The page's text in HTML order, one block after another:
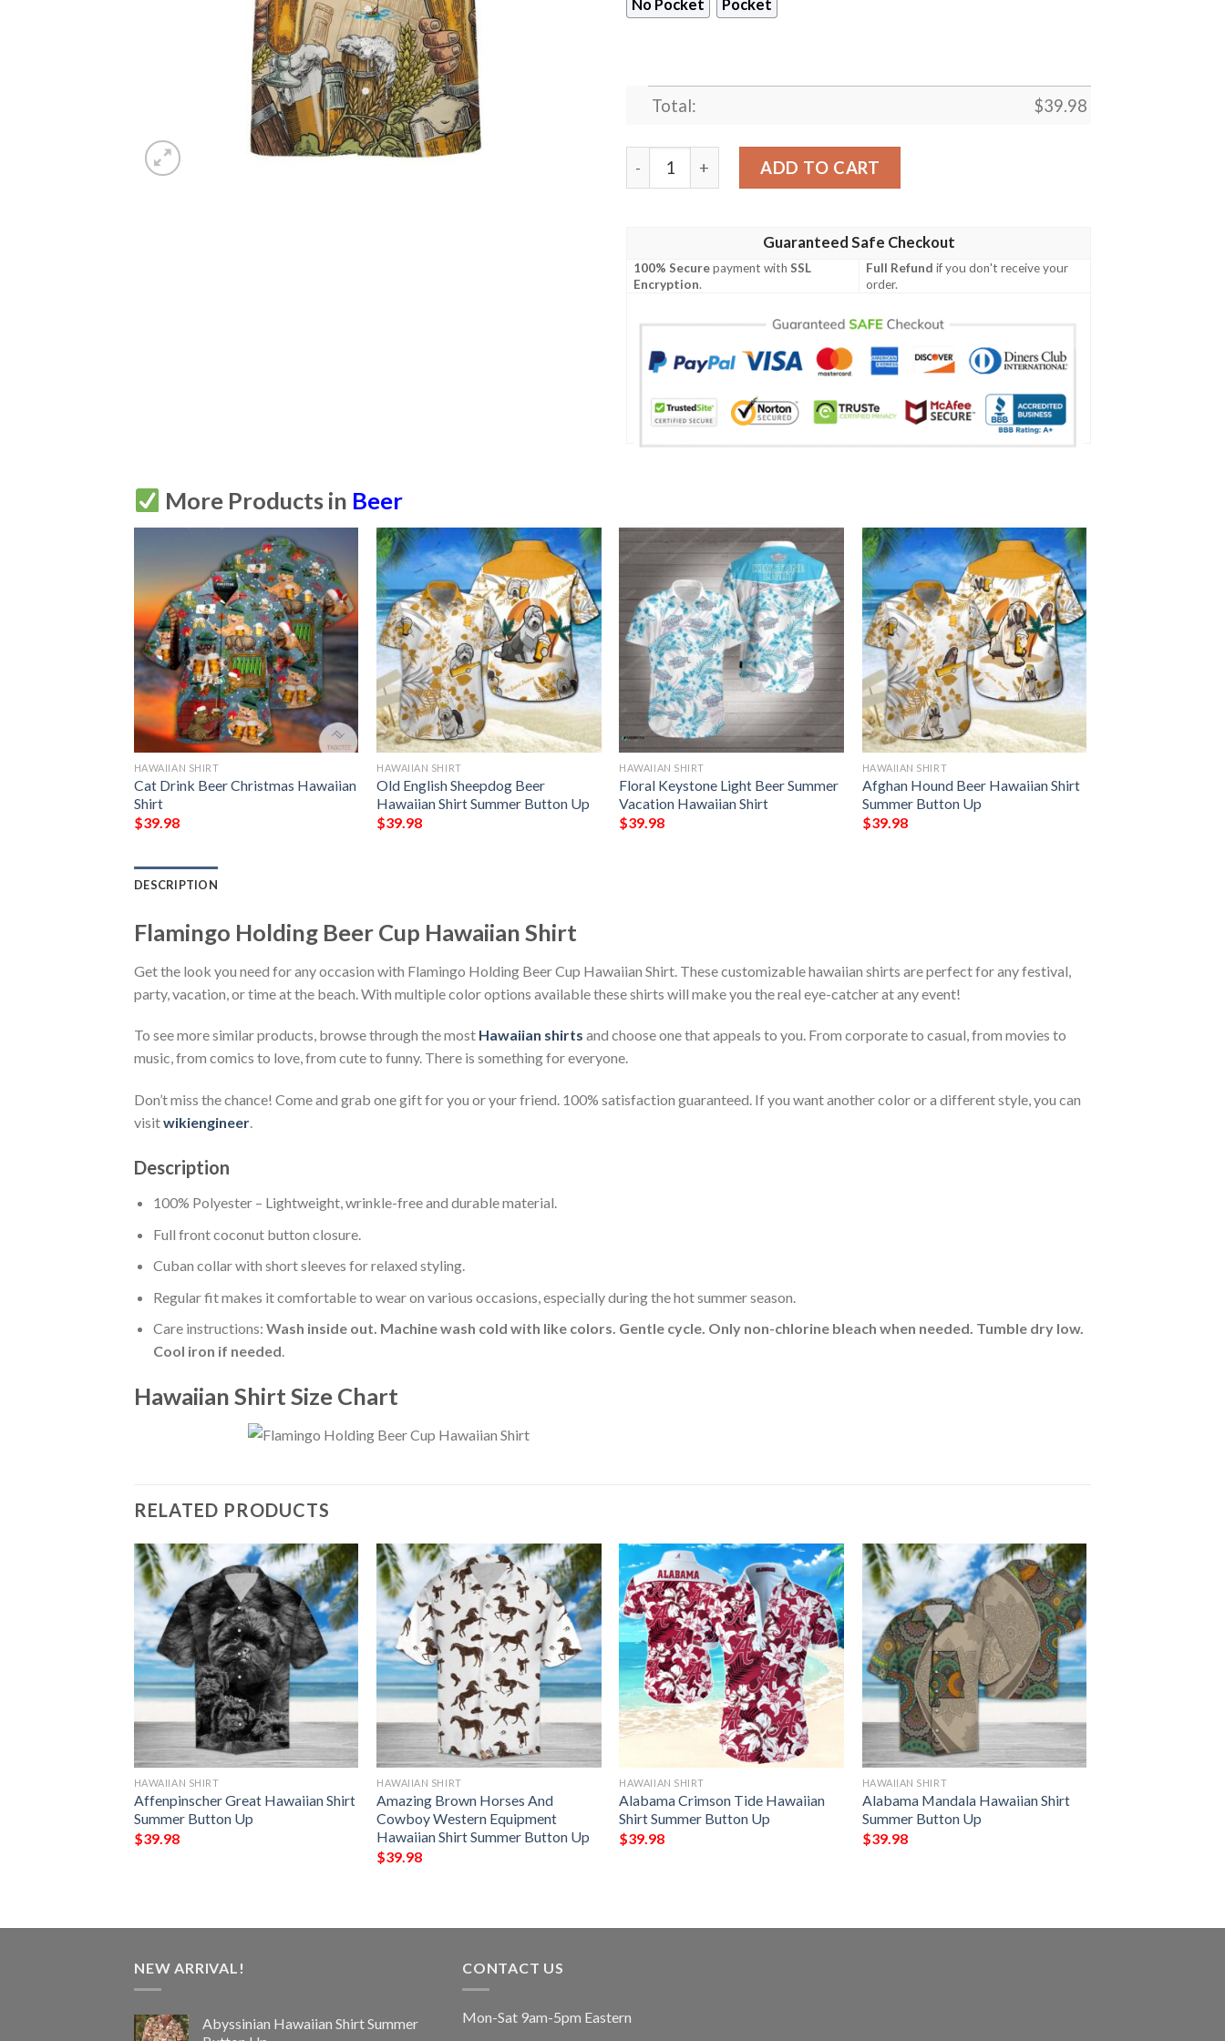
No Pocket Pocket
Total: $39.98
Flamingo Holding Beer Cup Hawaiian Shirt quantity
ADD TO CART
Guaranteed Safe Checkout
100% Securepayment withSSL
Encryption.
Full Refund if you don't receive your
order.
More Products in Beer
HAWAIIAN SHIRT
Cat Drink Beer Christmas Hawaiian
Shirt
$39.98
HAWAIIAN SHIRT
Old English Sheepdog Beer
Hawaiian Shirt Summer Button Up
$39.98
HAWAIIAN SHIRT
Floral Keystone Light Beer Summer
Vacation Hawaiian Shirt
$39.98
HAWAIIAN SHIRT
Afghan Hound Beer Hawaiian Shirt
Summer Button Up
$39.98
DESCRIPTION
Flamingo Holding Beer Cup Hawaiian Shirt
Get the look you need for any occasion with Flamingo Holding Beer Cup Hawaiian Shirt. These customizable hawaiian shirts are perfect for any festival,
party, vacation, or time at the beach. With multiple color options available these shirts will make you the real eye-catcher at any event!
To see more similar products, browse through the most Hawaiian shirts and choose one that appeals to you. From corporate to casual, from movies to
music, from comics to love, from cute to funny. There is something for everyone.
Don’t miss the chance! Come and grab one gift for you or your friend. 100% satisfaction guaranteed. If you want another color or a different style, you can
visitwikiengineer.
Description
100% Polyester – Lightweight, wrinkle-free and durable material.
Full front coconut button closure.
Cuban collar with short sleeves for relaxed styling.
Regular fit makes it comfortable to wear on various occasions, especially during the hot summer season.
Care instructions: Wash inside out. Machine wash cold with like colors. Gentle cycle. Only non-chlorine bleach when needed. Tumble dry low.
Cool iron if needed.
Hawaiian Shirt Size Chart
RELATED PRODUCTS
HAWAIIAN SHIRT
Affenpinscher Great Hawaiian Shirt
Summer Button Up
$39.98
HAWAIIAN SHIRT
Amazing Brown Horses And
Cowboy Western Equipment
Hawaiian Shirt Summer Button Up
$39.98
HAWAIIAN SHIRT
Alabama Crimson Tide Hawaiian
Shirt Summer Button Up
$39.98
HAWAIIAN SHIRT
Alabama Mandala Hawaiian Shirt
Summer Button Up
$39.98
NEW ARRIVAL!
Abyssinian Hawaiian Shirt Summer
CONTACT US
Mon-Sat 9am-5pm Eastern